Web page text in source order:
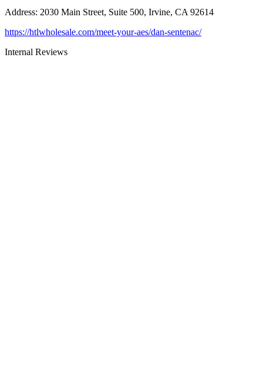
Address: 2030 Main Street, Suite 500, Irvine, CA 92614
https://htlwholesale.com/meet-your-aes/dan-sentenac/
Internal Reviews